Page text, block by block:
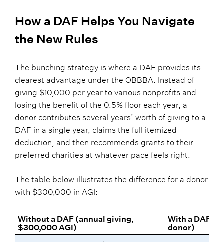
How a DAF Helps You Navigate
the New Rules
The bunching strategy is where a DAF provides its
clearest advantage under the OBBBA. Instead of
giving $10,000 per year to various nonprofits and
losing the benefit of the 0.5% floor each year, a
donor contributes several years’ worth of giving to a
DAF in a single year, claims the full itemized
deduction, and then recommends grants to their
preferred charities at whatever pace feels right.
The table below illustrates the difference for a donor
with $300,000 in AGI:
Without a DAF (annual giving,
$300,000 AGI)
With a DAF
donor)